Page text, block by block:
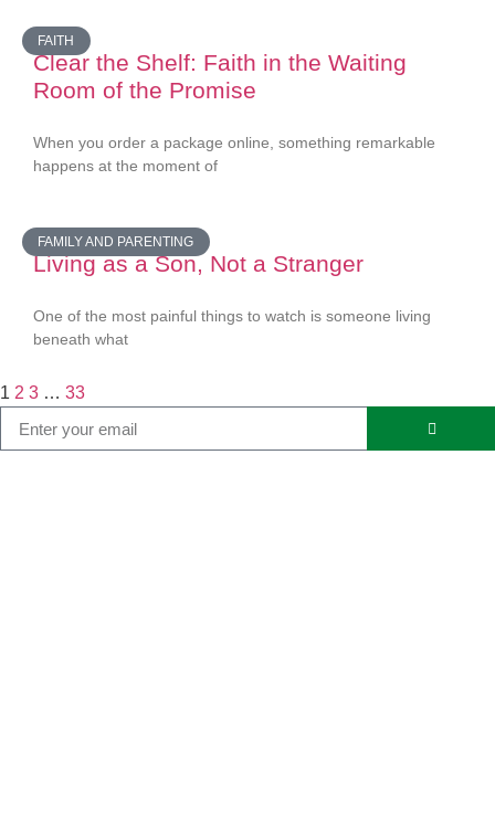
FAITH
Clear the Shelf: Faith in the Waiting
Room of the Promise
When you order a package online, something remarkable
happens at the moment of
FAMILY AND PARENTING
Living as a Son, Not a Stranger
One of the most painful things to watch is someone living
beneath what
1 2 3 … 33